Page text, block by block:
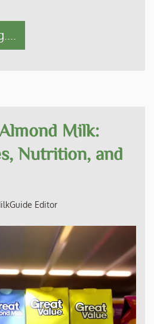
Milk:
Nutrition, and
Editor